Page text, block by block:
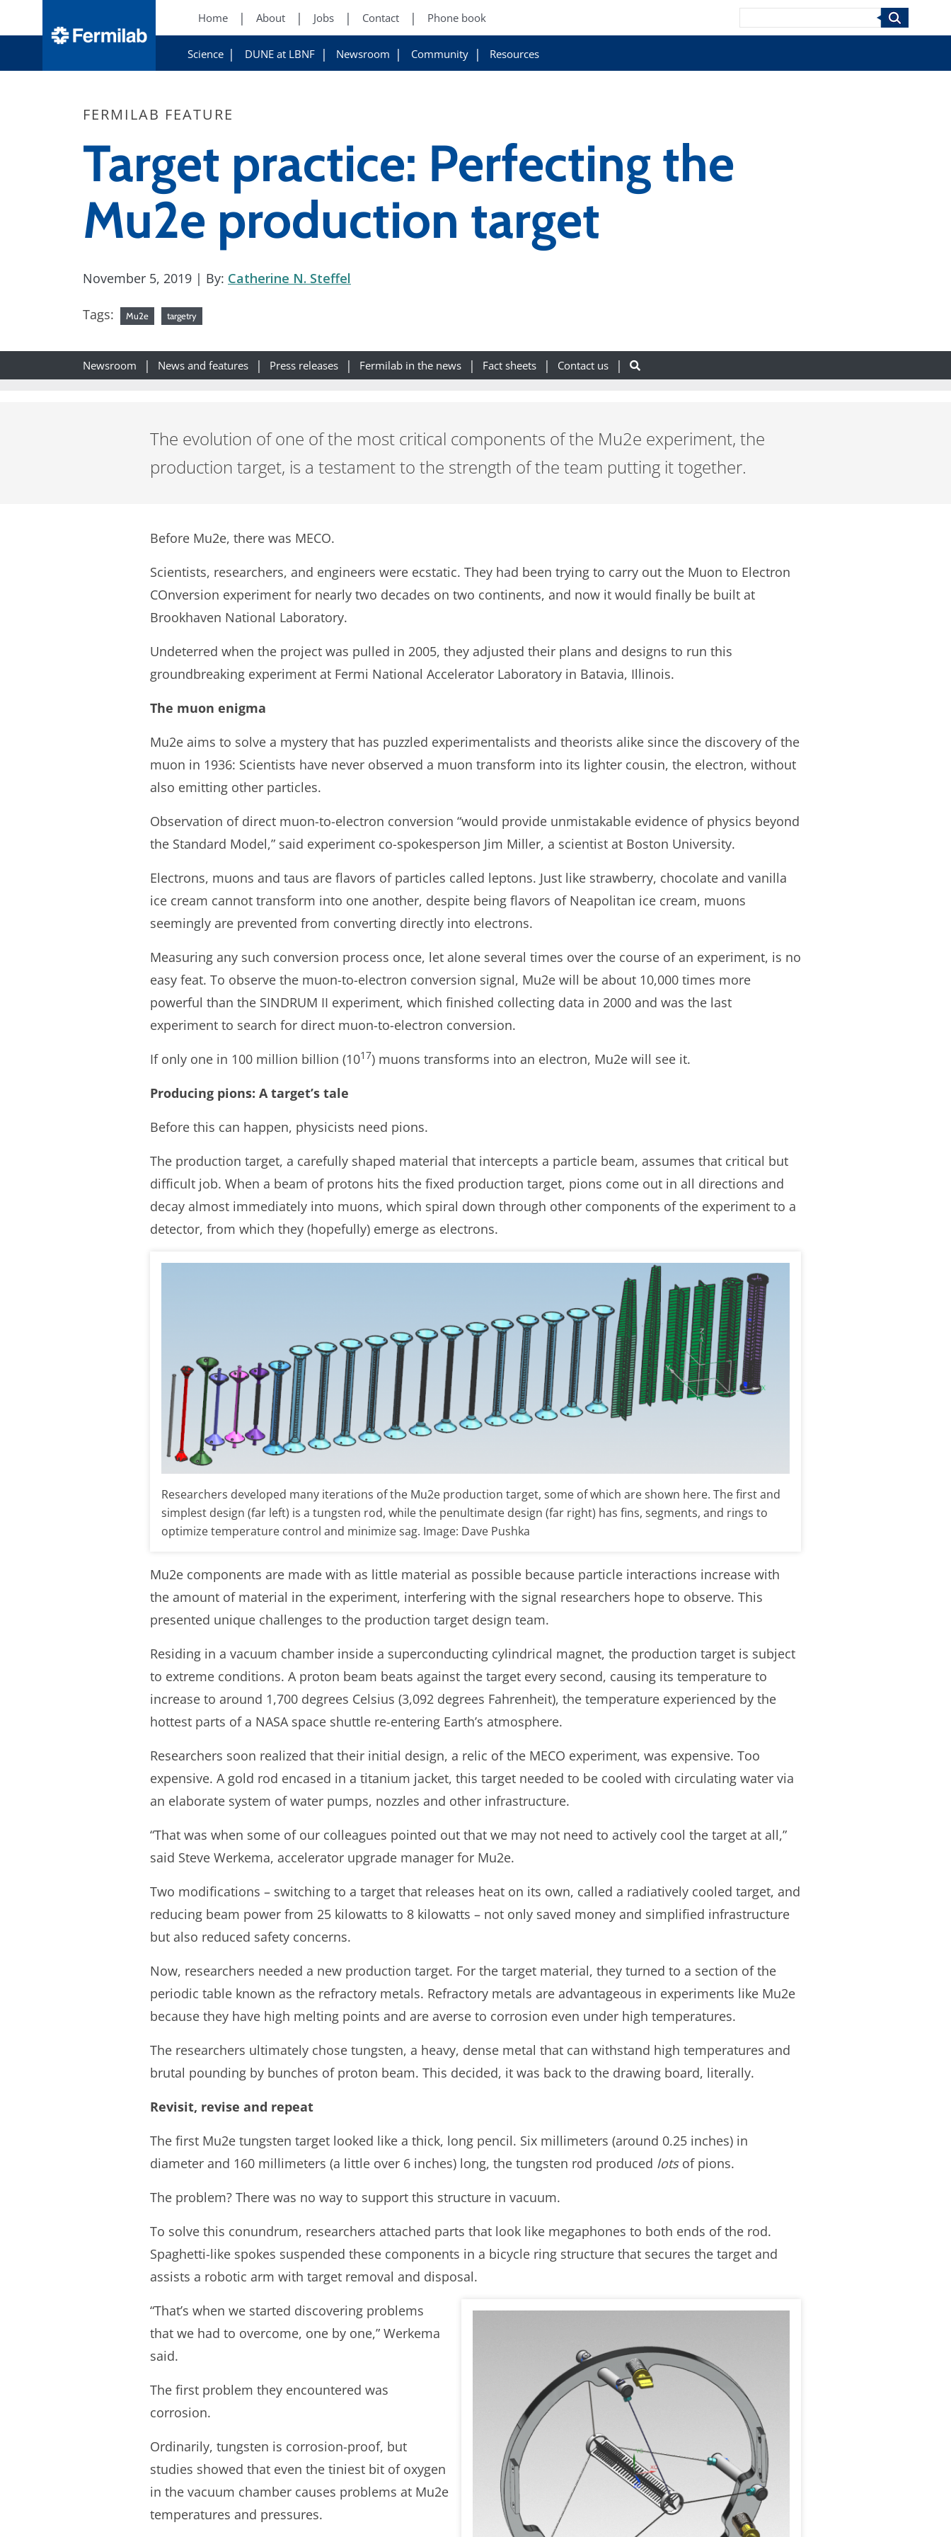
Home About Jobs Contact Phone book
Science DUNE at LBNF Newsroom Community Resources
Search
FERMILAB FEATURE
Target practice: Perfecting the
Mu2e production target
November 5, 2019 | By: Catherine N. Steffel
Tags: Mu2e targetry
Newsroom News and features Press releases Fermilab in the news Fact sheets Contact us
The evolution of one of the most critical components of the Mu2e experiment, the
production target, is a testament to the strength of the team putting it together.
Before Mu2e, there was MECO.
Scientists, researchers, and engineers were ecstatic. They had been trying to carry out the Muon to Electron
COnversion experiment for nearly two decades on two continents, and now it would finally be built at
Brookhaven National Laboratory.
Undeterred when the project was pulled in 2005, they adjusted their plans and designs to run this
groundbreaking experiment at Fermi National Accelerator Laboratory in Batavia, Illinois.
The muon enigma
Mu2e aims to solve a mystery that has puzzled experimentalists and theorists alike since the discovery of the
muon in 1936: Scientists have never observed a muon transform into its lighter cousin, the electron, without
also emitting other particles.
Observation of direct muon-to-electron conversion “would provide unmistakable evidence of physics beyond
the Standard Model,” said experiment co-spokesperson Jim Miller, a scientist at Boston University.
Electrons, muons and taus are flavors of particles called leptons. Just like strawberry, chocolate and vanilla
ice cream cannot transform into one another, despite being flavors of Neapolitan ice cream, muons
seemingly are prevented from converting directly into electrons.
Measuring any such conversion process once, let alone several times over the course of an experiment, is no
easy feat. To observe the muon-to-electron conversion signal, Mu2e will be about 10,000 times more
powerful than the SINDRUM II experiment, which finished collecting data in 2000 and was the last
experiment to search for direct muon-to-electron conversion.
If only one in 100 million billion (1017) muons transforms into an electron, Mu2e will see it.
Producing pions: A target’s tale
Before this can happen, physicists need pions.
The production target, a carefully shaped material that intercepts a particle beam, assumes that critical but
difficult job. When a beam of protons hits the fixed production target, pions come out in all directions and
decay almost immediately into muons, which spiral down through other components of the experiment to a
detector, from which they (hopefully) emerge as electrons.
Researchers developed many iterations of the Mu2e production target, some of which are shown here. The first and
simplest design (far left) is a tungsten rod, while the penultimate design (far right) has fins, segments, and rings to
optimize temperature control and minimize sag. Image: Dave Pushka
Mu2e components are made with as little material as possible because particle interactions increase with
the amount of material in the experiment, interfering with the signal researchers hope to observe. This
presented unique challenges to the production target design team.
Residing in a vacuum chamber inside a superconducting cylindrical magnet, the production target is subject
to extreme conditions. A proton beam beats against the target every second, causing its temperature to
increase to around 1,700 degrees Celsius (3,092 degrees Fahrenheit), the temperature experienced by the
hottest parts of a NASA space shuttle re-entering Earth’s atmosphere.
Researchers soon realized that their initial design, a relic of the MECO experiment, was expensive. Too
expensive. A gold rod encased in a titanium jacket, this target needed to be cooled with circulating water via
an elaborate system of water pumps, nozzles and other infrastructure.
“That was when some of our colleagues pointed out that we may not need to actively cool the target at all,”
said Steve Werkema, accelerator upgrade manager for Mu2e.
Two modifications – switching to a target that releases heat on its own, called a radiatively cooled target, and
reducing beam power from 25 kilowatts to 8 kilowatts – not only saved money and simplified infrastructure
but also reduced safety concerns.
Now, researchers needed a new production target. For the target material, they turned to a section of the
periodic table known as the refractory metals. Refractory metals are advantageous in experiments like Mu2e
because they have high melting points and are averse to corrosion even under high temperatures.
The researchers ultimately chose tungsten, a heavy, dense metal that can withstand high temperatures and
brutal pounding by bunches of proton beam. This decided, it was back to the drawing board, literally.
Revisit, revise and repeat
The first Mu2e tungsten target looked like a thick, long pencil. Six millimeters (around 0.25 inches) in
diameter and 160 millimeters (a little over 6 inches) long, the tungsten rod produced lotsof pions.
The problem? There was no way to support this structure in vacuum.
To solve this conundrum, researchers attached parts that look like megaphones to both ends of the rod.
Spaghetti-like spokes suspended these components in a bicycle ring structure that secures the target and
assists a robotic arm with target removal and disposal.
“That’s when we started discovering problems
that we had to overcome, one by one,” Werkema
said.
The first problem they encountered was
corrosion.
Ordinarily, tungsten is corrosion-proof, but
studies showed that even the tiniest bit of oxygen
in the vacuum chamber causes problems at Mu2e
temperatures and pressures.